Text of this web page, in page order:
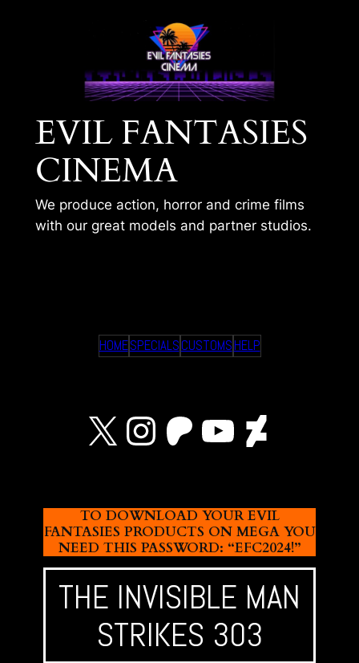
EVIL FANTASIES
CINEMA
We produce action, horror and crime films
with our great models and partner studios.
HOMESPECIALSCUSTOMSHELP
X Instagram
Patreon
YouTube
TO DOWNLOAD YOUR EVIL
FANTASIES PRODUCTS ON MEGA YOU
NEED THIS PASSWORD: “EFC2024!”
THE INVISIBLE MAN
STRIKES 303